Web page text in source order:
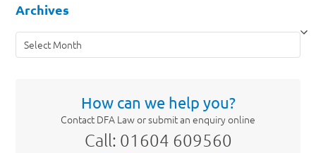
Archives
Archives
How can we help you?
Contact DFA Law or submit an enquiry online
Call: 01604 609560